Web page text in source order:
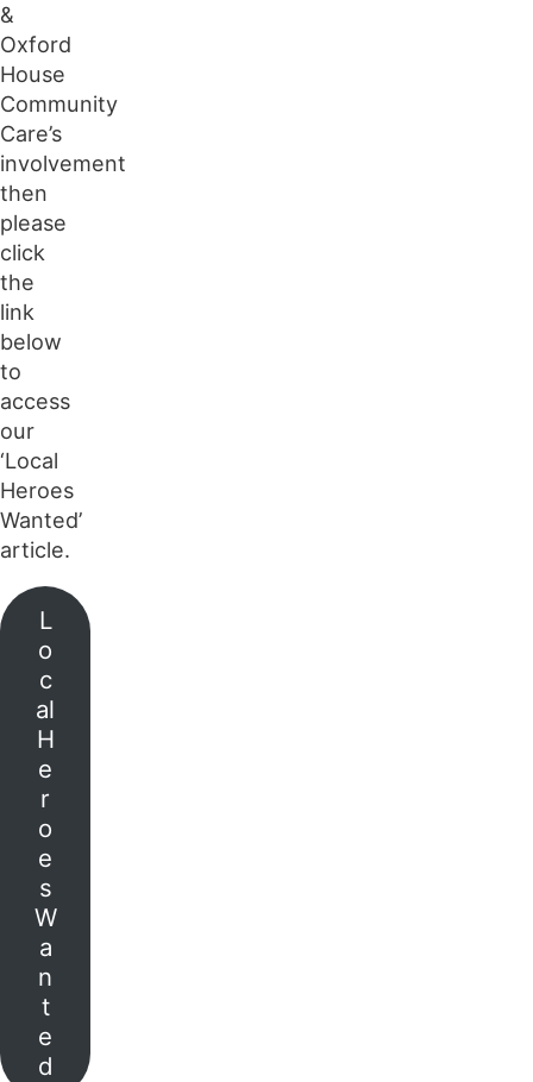
&
Oxford
House
Community
Care’s
involvement
then
please
click
the
link
below
to
access
our
‘Local
Heroes
Wanted’
article.
L
o
c
al
H
e
r
o
e
s
W
a
n
t
e
d